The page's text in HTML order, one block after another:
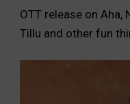
OTT release on Aha,
Tillu and other fun